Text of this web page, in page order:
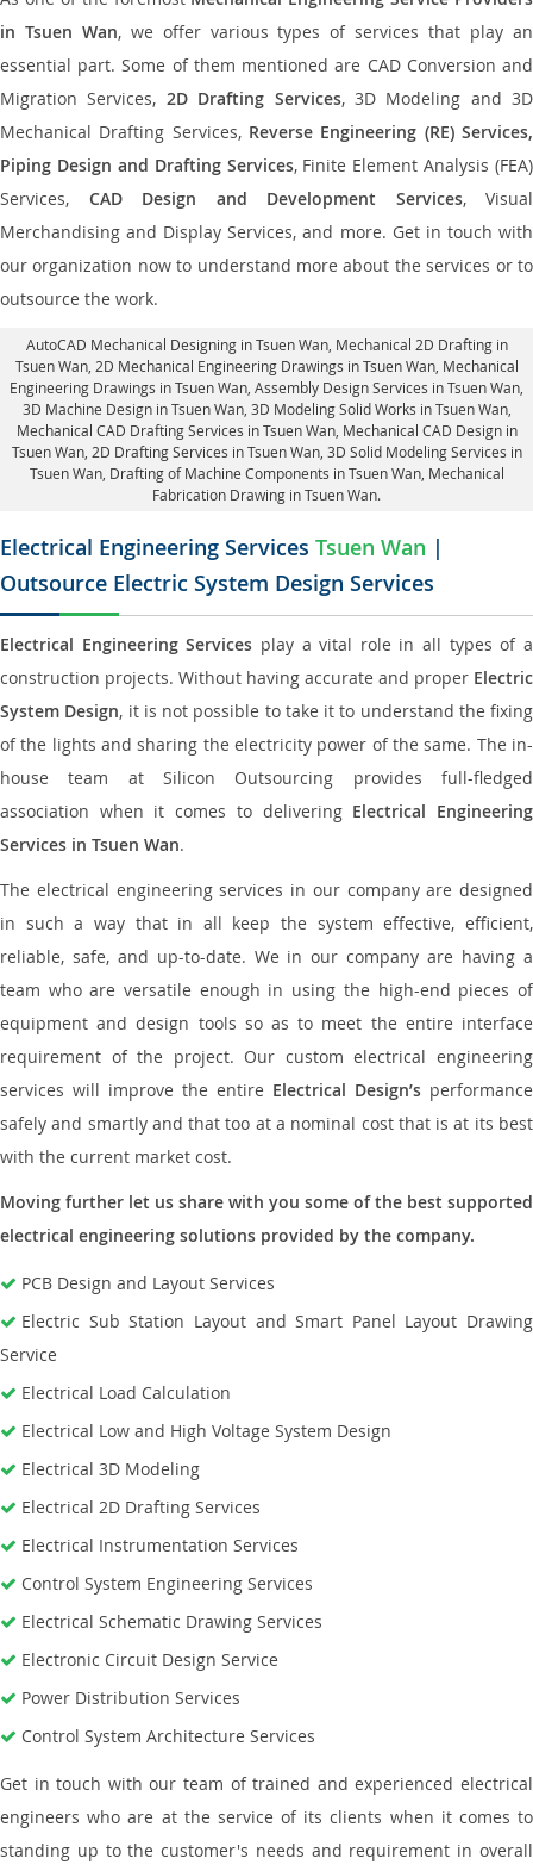
in Tsuen Wan, we offer various types of services that play an
essential part. Some of them mentioned are CAD Conversion and
Migration Services, 2D Drafting Services, 3D Modeling and 3D
Mechanical Drafting Services, Reverse Engineering (RE) Services,
Piping Design and Drafting Services, Finite Element Analysis (FEA)
Services, CAD Design and Development Services, Visual
Merchandising and Display Services, and more. Get in touch with
our organization now to understand more about the services or to
outsource the work.
AutoCAD Mechanical Designing in Tsuen Wan, Mechanical 2D Drafting in
Tsuen Wan, 2D Mechanical Engineering Drawings in Tsuen Wan, Mechanical
Engineering Drawings in Tsuen Wan, Assembly Design Services in Tsuen Wan
3D Machine Design in Tsuen Wan, 3D Modeling Solid Works in Tsuen Wan,
Mechanical CAD Drafting Services in Tsuen Wan, Mechanical CAD Design in
Tsuen Wan, 2D Drafting Services in Tsuen Wan, 3D Solid Modeling Services in
Tsuen Wan, Drafting of Machine Components in Tsuen Wan, Mechanical
Fabrication Drawing in Tsuen Wan.
Electrical Engineering Services Tsuen Wan |
Outsource Electric System Design Services
Electrical Engineering Services play a vital role in all types of a
construction projects. Without having accurate and proper Electric
System Design, it is not possible to take it to understand the fixing
of the lights and sharing the electricity power of the same. The in-
house team at Silicon Outsourcing provides full-fledged
association when it comes to delivering Electrical Engineering
Services in Tsuen Wan.
The electrical engineering services in our company are designed
in such a way that in all keep the system effective, efficient,
reliable, safe, and up-to-date. We in our company are having a
team who are versatile enough in using the high-end pieces of
equipment and design tools so as to meet the entire interface
requirement of the project. Our custom electrical engineering
services will improve the entire Electrical Design’s performance
safely and smartly and that too at a nominal cost that is at its best
with the current market cost.
Moving further let us share with you some of the best supported
electrical engineering solutions provided by the company.
PCB Design and Layout Services
Electric Sub Station Layout and Smart Panel Layout Drawing
Service
Electrical Load Calculation
Electrical Low and High Voltage System Design
Electrical 3D Modeling
Electrical 2D Drafting Services
Electrical Instrumentation Services
Control System Engineering Services
Electrical Schematic Drawing Services
Electronic Circuit Design Service
Power Distribution Services
Control System Architecture Services
Get in touch with our team of trained and experienced electrical
engineers who are at the service of its clients when it comes to
standing up to the customer's needs and requirement in overall